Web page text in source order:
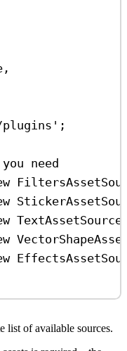
,
plugins' ;
need
TextAssetSource
list of available sources.